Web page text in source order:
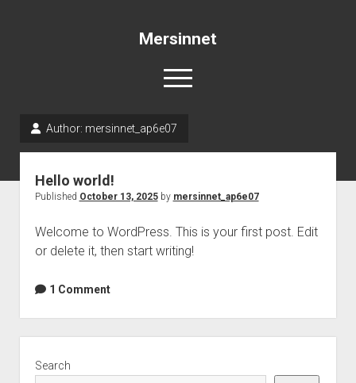
Mersinnet
open
menu
Author: mersinnet_ap6e07
Hello world!
Published October 13, 2025by mersinnet_ap6e07
Welcome to WordPress. This is your first post. Edit
or delete it, then start writing!
1 Comment
Search